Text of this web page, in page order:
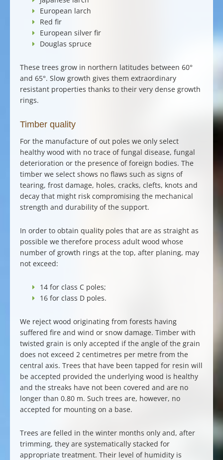
European larch
Red fir
European silver fir
Douglas spruce
These trees grow in northern latitudes between 60°
and 65°. Slow growth gives them extraordinary
resistant properties thanks to their very dense growth
rings.
Timber quality
For the manufacture of out poles we only select
healthy wood with no trace of fungal disease, fungal
deterioration or the presence of foreign bodies. The
timber we select shows no flaws such as signs of
tearing, frost damage, holes, cracks, clefts, knots and
decay that might risk compromising the mechanical
strength and durability of the support.
In order to obtain quality poles that are as straight as
possible we therefore process adult wood whose
number of growth rings at the top, after planing, may
not exceed:
14 for class C poles;
16 for class D poles.
We reject wood originating from forests having
suffered fire and wind or snow damage. Timber with
twisted grain is only accepted if the angle of the grain
does not exceed 2 centimetres per metre from the
central axis. Trees that have been tapped for resin will
be accepted provided the underlying wood is healthy
and the streaks have not been covered and are no
longer than 0.80 m. Such trees are, however, no
accepted for mounting on a base.
Trees are felled in the winter months only and, after
trimming, they are systematically stacked for
appropriate treatment. Their level of humidity is